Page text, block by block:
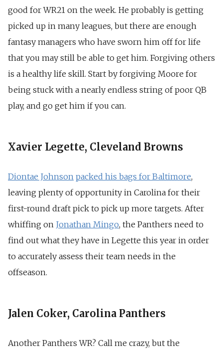
good for WR21 on the week. He probably is getting
picked up in many leagues, but there are enough
fantasy managers who have sworn him off for life
that you may still be able to get him. Forgiving others
is a healthy life skill. Start by forgiving Moore for
being stuck with a nearly endless string of poor QB
play, and go get him if you can.
Xavier Legette, Cleveland Browns
Diontae Johnson packed his bags for Baltimore,
leaving plenty of opportunity in Carolina for their
first-round draft pick to pick up more targets. After
whiffing on Jonathan Mingo, the Panthers need to
find out what they have in Legette this year in order
to accurately assess their team needs in the
offseason.
Jalen Coker, Carolina Panthers
Another Panthers WR? Call me crazy, but the